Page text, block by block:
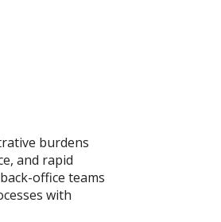
burdens
and rapid
office teams
with